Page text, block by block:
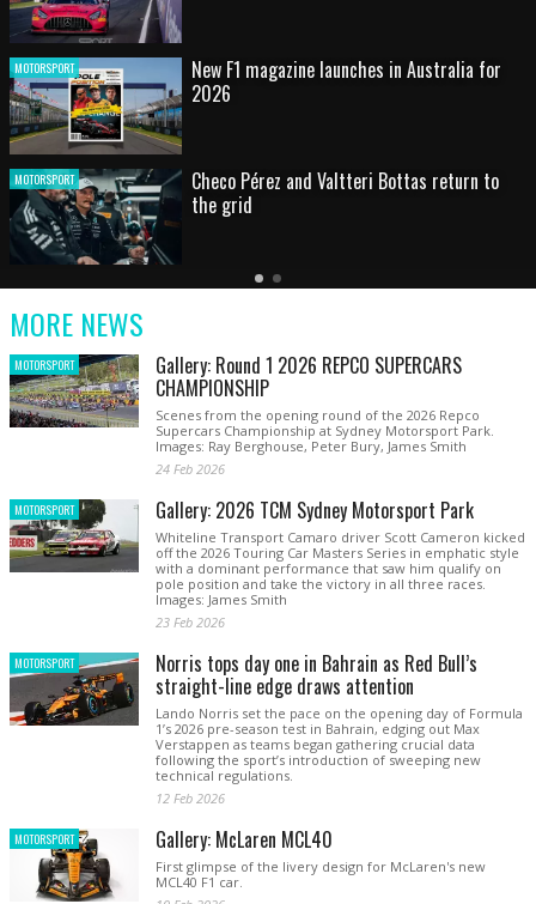
MOTORSPORT HOT SHOT: Max's wild moment
MOTORSPORT
Australian rising star set for FIA Formula 3
debut at home Grand Prix
Latest
Older
Current
MORE NEWS
MOTORSPORT Gallery: Round 1 2026 REPCO SUPERCARS
CHAMPIONSHIP
Scenes from the opening round of the 2026 Repco
Supercars Championship at Sydney Motorsport Park.
Images: Ray Berghouse, Peter Bury, James Smith
24 Feb 2026
MOTORSPORT Gallery: 2026 TCM Sydney Motorsport Park
Whiteline Transport Camaro driver Scott Cameron kicked
off the 2026 Touring Car Masters Series in emphatic style
with a dominant performance that saw him qualify on
pole position and take the victory in all three races.
Images: James Smith
23 Feb 2026
MOTORSPORT Norris tops day one in Bahrain as Red Bull’s
straight-line edge draws attention
Lando Norris set the pace on the opening day of Formula
1’s 2026 pre-season test in Bahrain, edging out Max
Verstappen as teams began gathering crucial data
following the sport’s introduction of sweeping new
technical regulations.
12 Feb 2026
MOTORSPORT Gallery: McLaren MCL40
First glimpse of the livery design for McLaren's new
MCL40 F1 car.